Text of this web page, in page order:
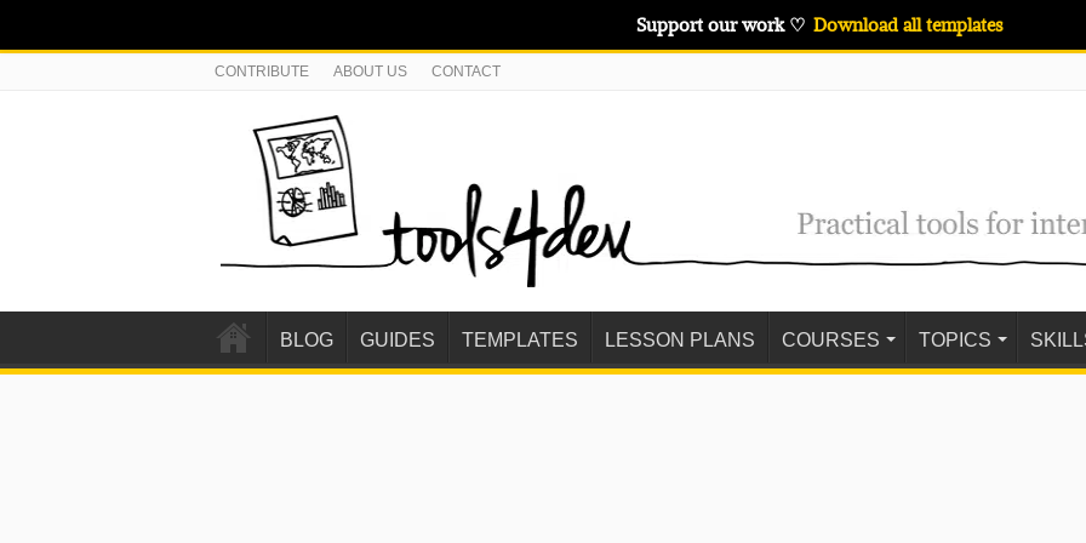
CONTRIBUTE ABOUT US CONTACT
BLOG GUIDES TEMPLATES LESSON PLANS COURSES TOPICS
Support our work ♡ Download all templates